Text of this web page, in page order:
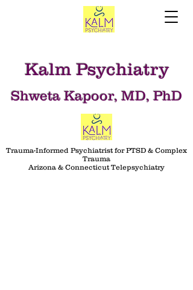
Trauma-Informed Psychiatrist for PTSD & Complex
Trauma
Arizona & Connecticut Telepsychiatry
Kalm Psychiatry
Shweta Kapoor, MD, PhD